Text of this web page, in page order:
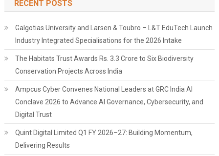
RECENT POSTS
Galgotias University and Larsen & Toubro – L&T EduTech Launch
Industry Integrated Specialisations for the 2026 Intake
The Habitats Trust Awards Rs. 3.3 Crore to Six Biodiversity
Conservation Projects Across India
Ampcus Cyber Convenes National Leaders at GRC India AI
Conclave 2026 to Advance AI Governance, Cybersecurity, and
Digital Trust
Quint Digital Limited Q1 FY 2026–27: Building Momentum,
Delivering Results